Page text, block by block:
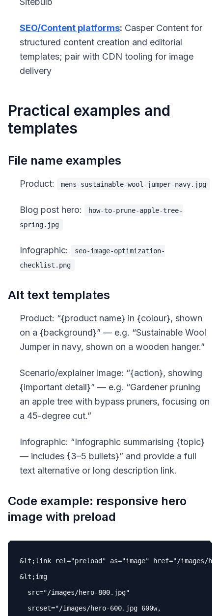
SEO/Content platforms: Casper Content for
structured content creation and editorial
templates; pair with CDN tooling for image
delivery
Practical examples and
templates
File name examples
Product: mens-sustainable-wool-jumper-navy.jpg
Blog post hero:
how-to-prune-apple-tree-
spring.jpg
Infographic:
seo-image-optimization-
checklist.png
Alt text templates
Product: “{product name} in {colour}, shown
on a {background}” — e.g. “Sustainable Wool
Jumper in navy, shown on a wooden hanger.”
Scenario/explainer image: “{action}, showing
{important detail}” — e.g. “Gardener pruning
an apple tree with bypass pruners, focusing on
a 45-degree cut.”
Infographic: “Infographic summarising {topic}
— includes {3–5 bullets}” and provide a full
text alternative or long description link.
Code example: responsive hero
image with preload
&lt;link rel="preload" as="image" href="/images/
&lt;img
src="/images/hero-800.jpg"
srcset="/images/hero-600.jpg 600w,